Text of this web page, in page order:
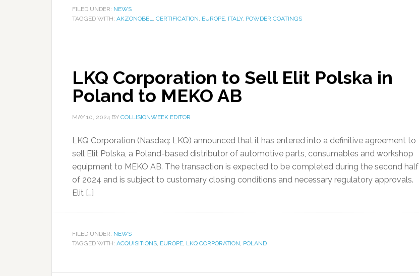
FILED UNDER: NEWS
TAGGED WITH: AKZONOBEL, CERTIFICATION, EUROPE, ITALY, POWDER COATINGS
LKQ Corporation to Sell Elit Polska in
Poland to MEKO AB
MAY 10, 2024 BY COLLISIONWEEK EDITOR
LKQ Corporation (Nasdaq: LKQ) announced that it has entered into a definitive agreement to
sell Elit Polska, a Poland-based distributor of automotive parts, consumables and workshop
equipment to MEKO AB. The transaction is expected to be completed during the second half
of 2024 and is subject to customary closing conditions and necessary regulatory approvals.
Elit […]
FILED UNDER: NEWS
TAGGED WITH: ACQUISITIONS, EUROPE, LKQ CORPORATION, POLAND